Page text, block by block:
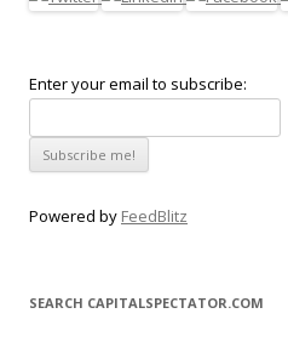
Enter your email to subscribe:
Powered by FeedBlitz
SEARCH CAPITALSPECTATOR.COM